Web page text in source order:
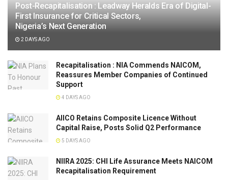
Post-Recapitalisation : Leadway Heralds Era of Digital-
First Insurance for Critical Sectors,
Nigeria’s Next Generation
2 DAYS AGO
Recapitalisation : NIA Commends NAICOM,
Reassures Member Companies of Continued
Support
4 DAYS AGO
AIICO Retains Composite Licence Without
Capital Raise, Posts Solid Q2 Performance
5 DAYS AGO
NIIRA 2025: CHI Life Assurance Meets NAICOM
Recapitalisation Requirement